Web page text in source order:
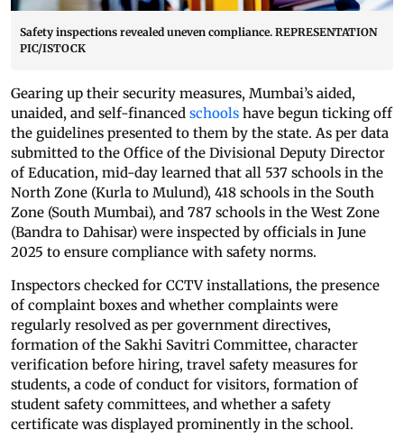
Safety inspections revealed uneven compliance. REPRESENTATION
PIC/ISTOCK
Gearing up their security measures, Mumbai’s aided,
unaided, and self-financed schools have begun ticking off
the guidelines presented to them by the state. As per data
submitted to the Office of the Divisional Deputy Director
of Education, mid-day learned that all 537 schools in the
North Zone (Kurla to Mulund), 418 schools in the South
Zone (South Mumbai), and 787 schools in the West Zone
(Bandra to Dahisar) were inspected by officials in June
2025 to ensure compliance with safety norms.
Inspectors checked for CCTV installations, the presence
of complaint boxes and whether complaints were
regularly resolved as per government directives,
formation of the Sakhi Savitri Committee, character
verification before hiring, travel safety measures for
students, a code of conduct for visitors, formation of
student safety committees, and whether a safety
certificate was displayed prominently in the school.